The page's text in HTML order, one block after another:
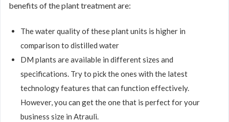
benefits of the plant treatment are:
The water quality of these plant units is higher in
comparison to distilled water
DM plants are available in different sizes and
specifications. Try to pick the ones with the latest
technology features that can function effectively.
However, you can get the one that is perfect for your
business size in Atrauli.